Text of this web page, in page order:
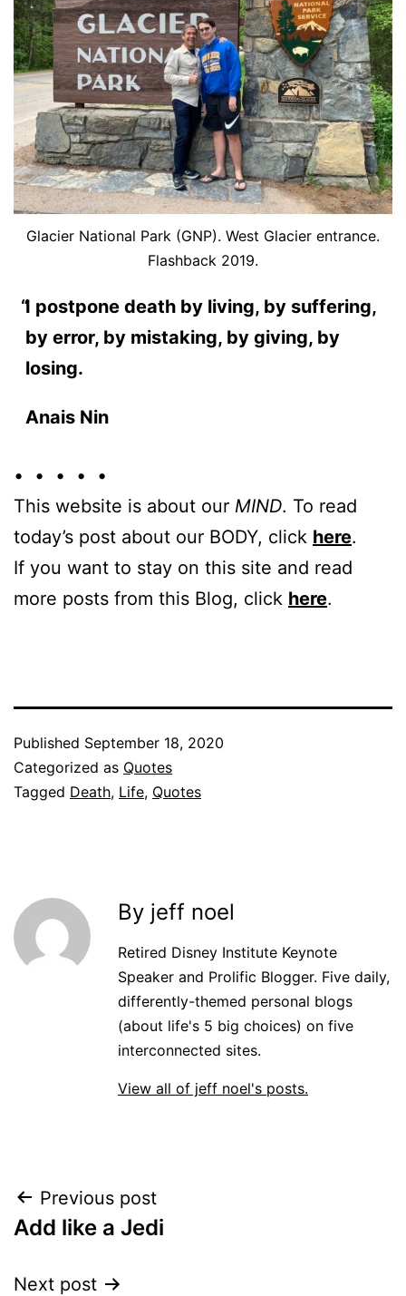
Glacier National Park (GNP). West Glacier entrance.
Flashback 2019.
I postpone death by living, by suffering,
by error, by mistaking, by giving, by
losing.
Anais Nin
• • • • •
This website is about our MIND. To read
today’s post about our BODY, click here.
If you want to stay on this site and read
more posts from this Blog, click here.
Published September 18, 2020
Categorized as Quotes
Tagged Death, Life, Quotes
By jeff noel
Retired Disney Institute Keynote
Speaker and Prolific Blogger. Five daily,
differently-themed personal blogs
(about life's 5 big choices) on five
interconnected sites.
View all of jeff noel's posts.
Post
navigation
Previous post
Add like a Jedi
Next post